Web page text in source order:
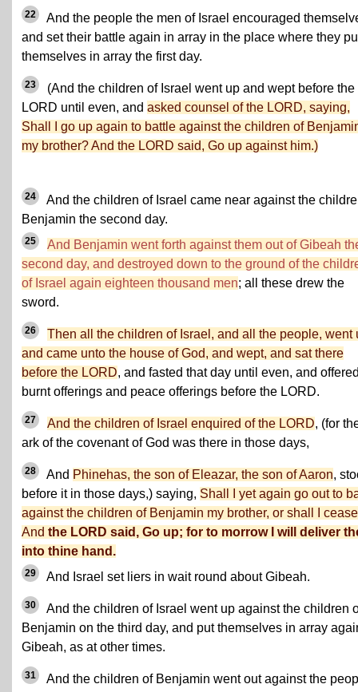
22
And the people the men of Israel encouraged
and set their battle again in array in the place where they
themselves in array the first day.
23
(And the children of Israel went up and wept before the
LORD until even, and asked counsel of the LORD, saying,
Shall I go up again to battle against the children of
my brother? And the LORD said, Go up against him.)
24
And the children of Israel came near against the
Benjamin the second day.
25
And Benjamin went forth against them out of Gibeah
second day, and destroyed down to the ground of the
of Israel again eighteen thousand men; all these drew the
sword.
26
Then all the children of Israel, and all the people, went
and came unto the house of God, and wept, and sat there
before the LORD, and fasted that day until even, and
burnt offerings and peace offerings before the LORD.
27 And the children of Israel enquired of the LORD, (for
ark of the covenant of God was there in those days,
28 And Phinehas, the son of Eleazar, the son of Aaron,
before it in those days,) saying, Shall I yet again go out to
against the children of Benjamin my brother, or shall I
And the LORD said, Go up; for to morrow I will deliver
into thine hand.
29 And Israel set liers in wait round about Gibeah.
30
And the children of Israel went up against the children
Benjamin on the third day, and put themselves in array
Gibeah, as at other times.
31
And the children of Benjamin went out against the